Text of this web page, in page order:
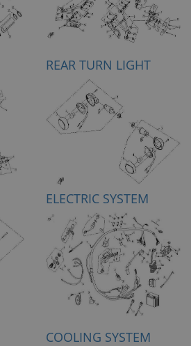
REAR TURN LIGHT
ELECTRIC SYSTEM
COOLING SYSTEM